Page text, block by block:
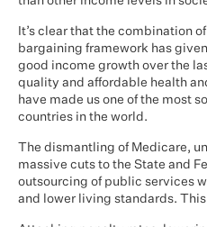
It’s clear that the combination
bargaining framework has
good income growth over the
quality and affordable health
have made us one of the most
countries in the world.
The dismantling of Medicare,
massive cuts to the State and
outsourcing of public services
and lower living standards.